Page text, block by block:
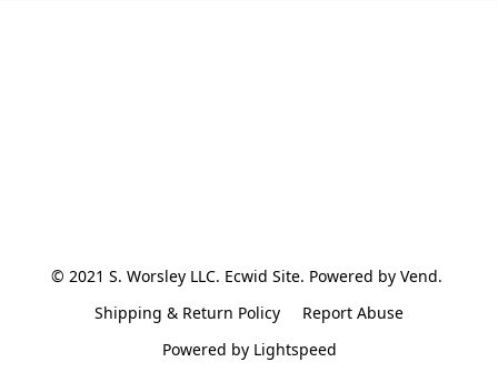
© 2021 S. Worsley LLC. Ecwid Site. Powered by Vend.
Shipping & Return Policy
Report Abuse
Powered by Lightspeed